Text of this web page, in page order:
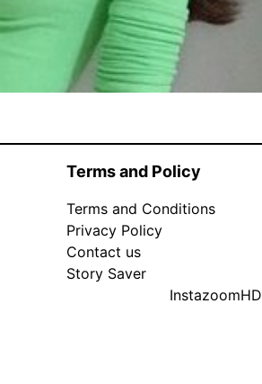
Terms and Policy
Terms and Conditions
Privacy Policy
Contact us
Story Saver
InstazoomHD